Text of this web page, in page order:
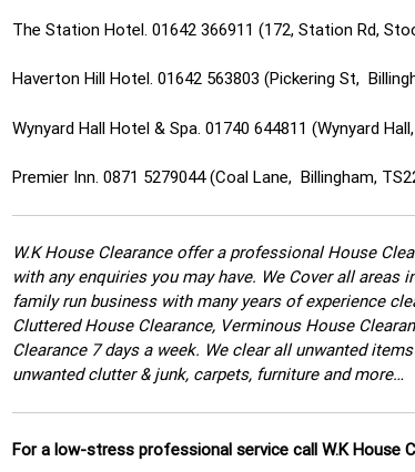
The Station Hotel. 01642 366911 (172, Station Rd,
Haverton Hill Hotel. 01642 563803 (Pickering St,
Wynyard Hall Hotel & Spa. 01740 644811 (Wynyard
Premier Inn. 0871 5279044 (Coal Lane, Billingham,
W.K House Clearance offer a professional House
with any enquiries you may have. We Cover all areas
family run business with many years of experience
Cluttered House Clearance, Verminous House
Clearance 7 days a week. We clear all unwanted
unwanted clutter & junk, carpets, furniture and more…
For a low-stress professional service call W.K House